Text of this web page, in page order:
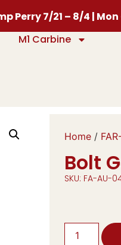
Perry 7/21 – 8/4 | Mon
M1 Carbine
Home/
Bolt
SKU: FA-AU-